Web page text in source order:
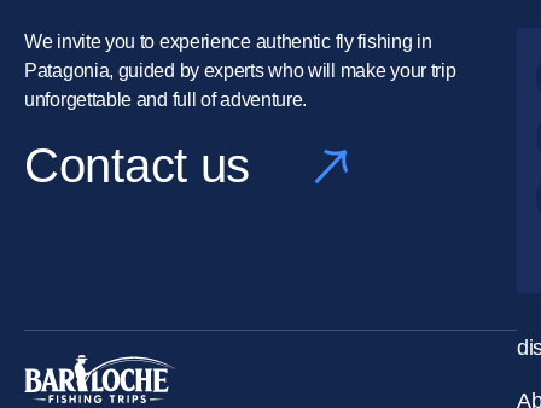
We invite you to experience authentic fly fishing in
Patagonia, guided by experts who will make your trip
unforgettable and full of adventure.
Contact us